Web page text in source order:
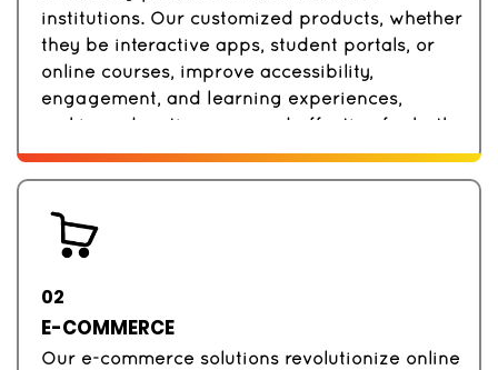
institutions. Our customized products, whether
they be interactive apps, student portals, or
online courses, improve accessibility,
engagement, and learning experiences,
teachers and students.
02
E-COMMERCE
Our e-commerce solutions revolutionize online